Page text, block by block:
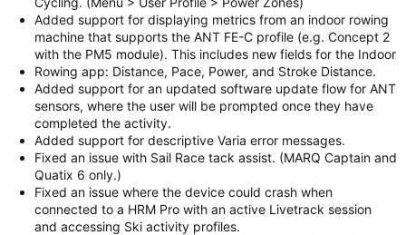
Added support for displaying metrics from an indoor rowing
machine that supports the ANT FE-C profile (e.g. Concept 2
with the PM5 module). This includes new fields for the Indoor
Rowing app: Distance, Pace, Power, and Stroke Distance.
Added support for an updated software update flow for ANT
sensors, where the user will be prompted once they have
completed the activity.
Added support for descriptive Varia error messages.
Fixed an issue with Sail Race tack assist. (MARQ Captain and
Quatix 6 only.)
Fixed an issue where the device could crash when
connected to a HRM Pro with an active Livetrack session
and accessing Ski activity profiles.